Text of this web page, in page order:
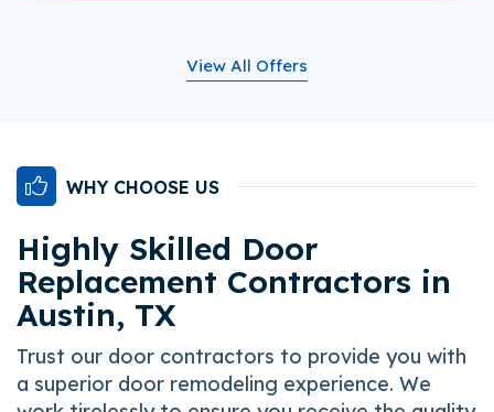
View All Offers
WHY CHOOSE US
Highly Skilled Door
Replacement Contractors in
Austin, TX
Trust our door contractors to provide you with
a superior door remodeling experience. We